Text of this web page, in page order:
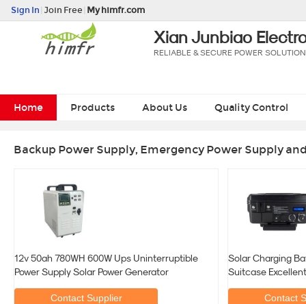
Sign In Join Free My himfr.com
Xian Junbiao
RELIABLE & SECURE POWER
Home Products About Us Quality Control
Backup Power Supply, Emergency Power Supply
12v 50ah 780WH 600W Ups Uninterruptible
Power Supply Solar Power Generator
Contact Supplier
Solar Charging
Suitcase
Contact